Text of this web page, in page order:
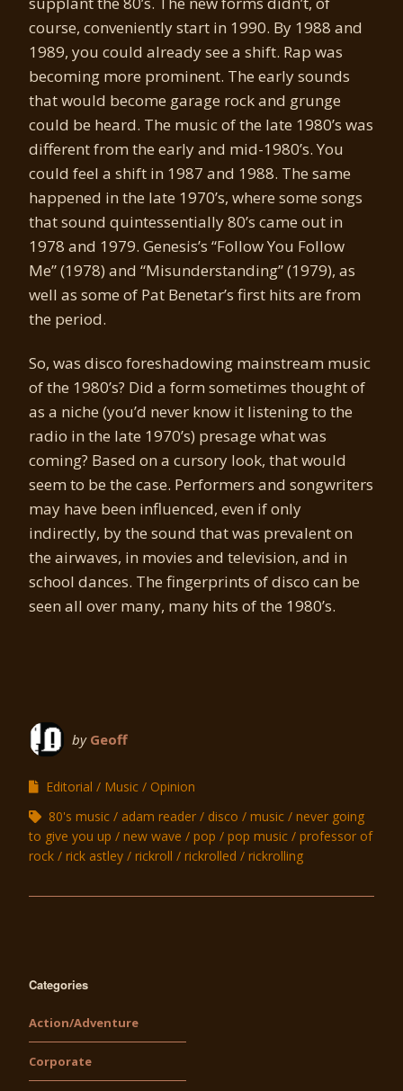
course, conveniently start in 1990. By 1988 and
1989, you could already see a shift. Rap was
becoming more prominent. The early sounds
that would become garage rock and grunge
could be heard. The music of the late 1980’s was
different from the early and mid-1980’s. You
could feel a shift in 1987 and 1988. The same
happened in the late 1970’s, where some songs
that sound quintessentially 80’s came out in
1978 and 1979. Genesis’s “Follow You Follow
Me” (1978) and “Misunderstanding” (1979), as
well as some of Pat Benetar’s first hits are from
the period.
So, was disco foreshadowing mainstream music
of the 1980’s? Did a form sometimes thought of
as a niche (you’d never know it listening to the
radio in the late 1970’s) presage what was
coming? Based on a cursory look, that would
seem to be the case. Performers and songwriters
may have been influenced, even if only
indirectly, by the sound that was prevalent on
the airwaves, in movies and television, and in
school dances. The fingerprints of disco can be
seen all over many, many hits of the 1980’s.
by Geoff
Editorial Music
Opinion
80's music
adam reader disco music
never going
to give you up
new wave pop pop music
professor of
rock
rick astley rickroll rickrolled rickrolling
Categories
Action/Adventure
Corporate